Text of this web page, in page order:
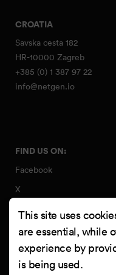
CROATIA
Savska cesta 182
HR-10000 Zagreb
+385 (0) 1 387 97 22
info@netgen.io
FIND US ON:
Facebook
X
Instagram
LinkedIn
YouTube
Clutch
This site uses
are essential, while
experience by
is being used.